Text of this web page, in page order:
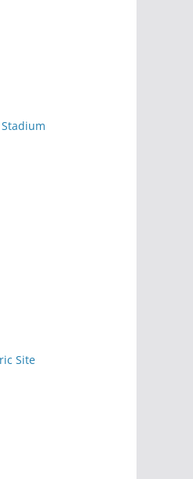
Site